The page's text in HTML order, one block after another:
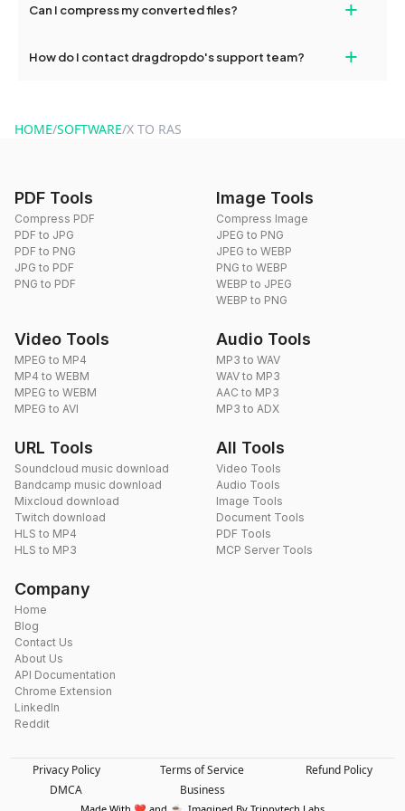
conversions without any restrictions.
Can I compress my converted files? +
use to reduce the size of your converted files if necessary.
How do I contact dragdropdo's support team? +
HOME/SOFTWARE/X TO RAS
PDF Tools
Compress PDF
PDF to JPG
PDF to PNG
JPG to PDF
PNG to PDF
Image Tools
Compress Image
JPEG to PNG
JPEG to WEBP
PNG to WEBP
WEBP to JPEG
WEBP to PNG
Video Tools
MPEG to MP4
MP4 to WEBM
MPEG to WEBM
MPEG to AVI
Audio Tools
MP3 to WAV
WAV to MP3
AAC to MP3
MP3 to ADX
URL Tools
Soundcloud music download
Bandcamp music download
Mixcloud download
Twitch download
HLS to MP4
HLS to MP3
All Tools
Video Tools
Audio Tools
Image Tools
Document Tools
PDF Tools
MCP Server Tools
Company
Home
Blog
Contact Us
About Us
API Documentation
Chrome Extension
LinkedIn
Reddit
Privacy Policy Terms of Service
Refund Policy
DMCA
Business